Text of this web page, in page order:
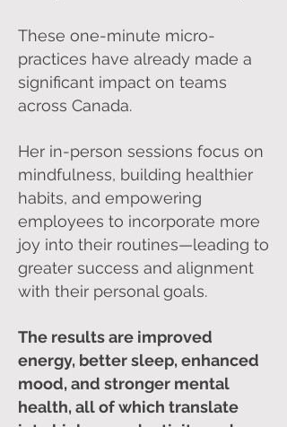
These one-minute micro-
practices have already made a
significant impact on teams
across Canada.
Her in-person sessions focus on
mindfulness, building healthier
habits, and empowering
employees to incorporate more
joy into their routines—leading to
greater success and alignment
with their personal goals.
The results are improved
energy, better sleep, enhanced
mood, and stronger mental
health, all of which translate